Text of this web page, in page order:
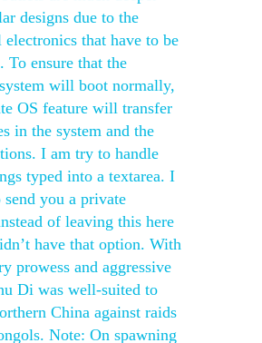
designs due to the
electronics that have to be
To ensure that the
will boot normally,
OS feature will transfer
in the system and the
I am try to handle
typed into a textarea. I
send you a private
of leaving this here
have that option. With
prowess and aggressive
Di was well-suited to
China against raids
Note: On spawning